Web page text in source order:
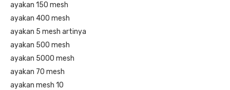
ayakan 150 mesh
ayakan 400 mesh
ayakan 5 mesh artinya
ayakan 500 mesh
ayakan 5000 mesh
ayakan 70 mesh
ayakan mesh 10